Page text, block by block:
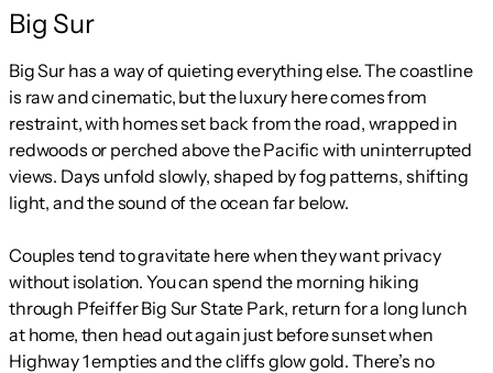
Big Sur
Big Sur has a way of quieting everything else. The coastline
is raw and cinematic, but the luxury here comes from
restraint, with homes set back from the road, wrapped in
redwoods or perched above the Pacific with uninterrupted
views. Days unfold slowly, shaped by fog patterns, shifting
light, and the sound of the ocean far below.
Couples tend to gravitate here when they want privacy
without isolation. You can spend the morning hiking
through Pfeiffer Big Sur State Park, return for a long lunch
at home, then head out again just before sunset when
Highway 1 empties and the cliffs glow gold. There’s no